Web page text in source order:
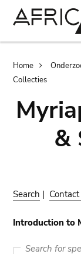
Home
Collecties
&
Search |
Introduction to
Search for